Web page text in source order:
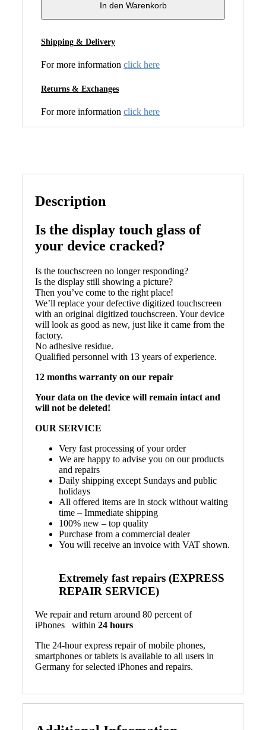
In den Warenkorb
Shipping & Delivery
For more information click here
Returns & Exchanges
For more information click here
Description
Is the display touch glass of
your device cracked?
Is the touchscreen no longer responding?
Is the display still showing a picture?
Then you’ve come to the right place!
We’ll replace your defective digitized touchscreen
with an original digitized touchscreen. Your device
will look as good as new, just like it came from the
factory.
No adhesive residue.
Qualified personnel with 13 years of experience.
12 months warranty on our repair
Your data on the device will remain intact and
will not be deleted!
OUR SERVICE
Very fast processing of your order
We are happy to advise you on our products
and repairs
Daily shipping except Sundays and public
holidays
All offered items are in stock without waiting
time – Immediate shipping
100% new – top quality
Purchase from a commercial dealer
You will receive an invoice with VAT shown.
Extremely fast repairs (EXPRESS
REPAIR SERVICE)
We repair and return around 80 percent of
iPhones within 24 hours
The 24-hour express repair of mobile phones,
smartphones or tablets is available to all users in
Germany for selected iPhones and repairs.